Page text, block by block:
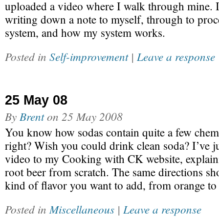
uploaded a video where I walk through mine.
writing down a note to myself, through to
system, and how my system works.
Posted in Self-improvement| Leave a response
25 May 08
By Brenton 25 May 2008
You know how sodas contain quite a few
right? Wish you could drink clean soda? I’ve
video to my Cooking with CK website,
root beer from scratch. The same directions
kind of flavor you want to add, from orange
Posted in Miscellaneous | Leave a response